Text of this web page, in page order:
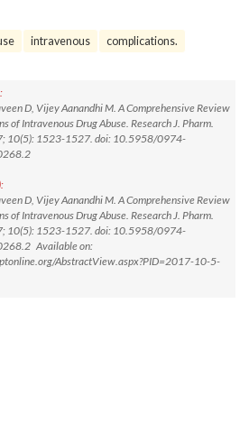
intravenous complications.
D, Vijey Aanandhi M. A Comprehensive Review
of Intravenous Drug Abuse. Research J. Pharm.
10(5): 1523-1527. doi: 10.5958/0974-
D, Vijey Aanandhi M. A Comprehensive Review
of Intravenous Drug Abuse. Research J. Pharm.
10(5): 1523-1527. doi: 10.5958/0974-
Available on:
AbstractView.aspx?PID=2017-10-5-